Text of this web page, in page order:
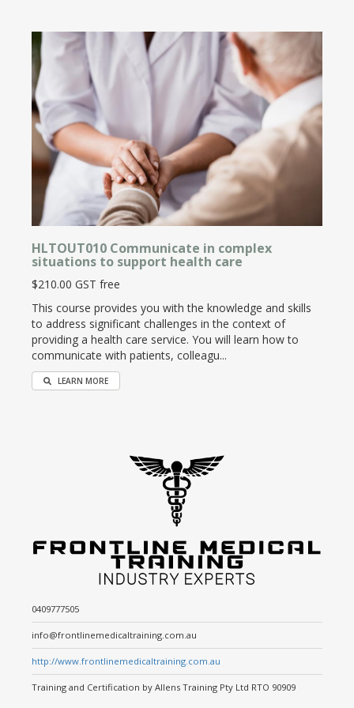
HLTOUT010 Communicate in complex
situations to support health care
$210.00 GST free
This course provides you with the knowledge and skills
to address significant challenges in the context of
providing a health care service. You will learn how to
communicate with patients, colleagu...
LEARN MORE
0409777505
info@frontlinemedicaltraining.com.au
http://www.frontlinemedicaltraining.com.au
Training and Certification by Allens Training Pty Ltd RTO 90909